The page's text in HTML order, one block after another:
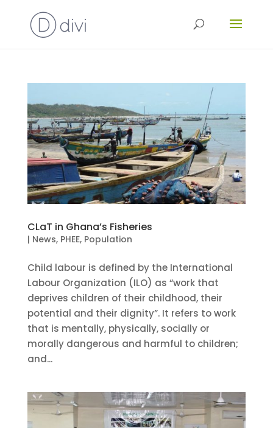
CLaT in Ghana’s Fisheries
| News, PHEE, Population
Child labour is defined by the International
Labour Organization (ILO) as “work that
deprives children of their childhood, their
potential and their dignity”. It refers to work
that is mentally, physically, socially or
morally dangerous and harmful to children;
and...